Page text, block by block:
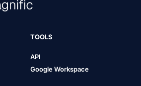
TOOLS
API
Google Workspace